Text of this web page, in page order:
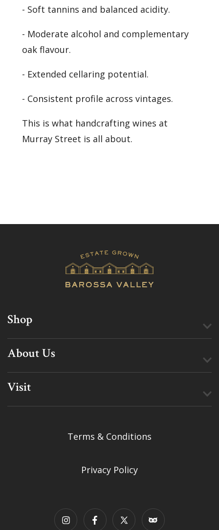
- Soft tannins and balanced acidity.
- Moderate alcohol and complementary
oak flavour.
- Extended cellaring potential.
- Consistent profile across vintages.
This is what handcrafting wines at
Murray Street is all about.
Shop
About Us
Visit
Terms & Conditions
Privacy Policy